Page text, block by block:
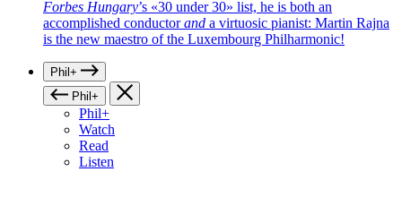
Forbes Hungary’s «30 under 30» list, he is both an
accomplished conductorand a virtuosic pianist: Martin Rajna
is the new maestro of the Luxembourg Philharmonic!
Phil+
Phil+
Phil+
Watch
Read
Listen